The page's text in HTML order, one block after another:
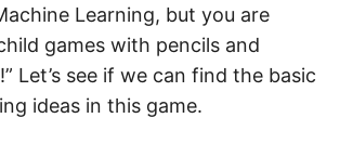
Learning, but you are
games with pencils and
Let’s see if we can find the basic
ideas in this game.